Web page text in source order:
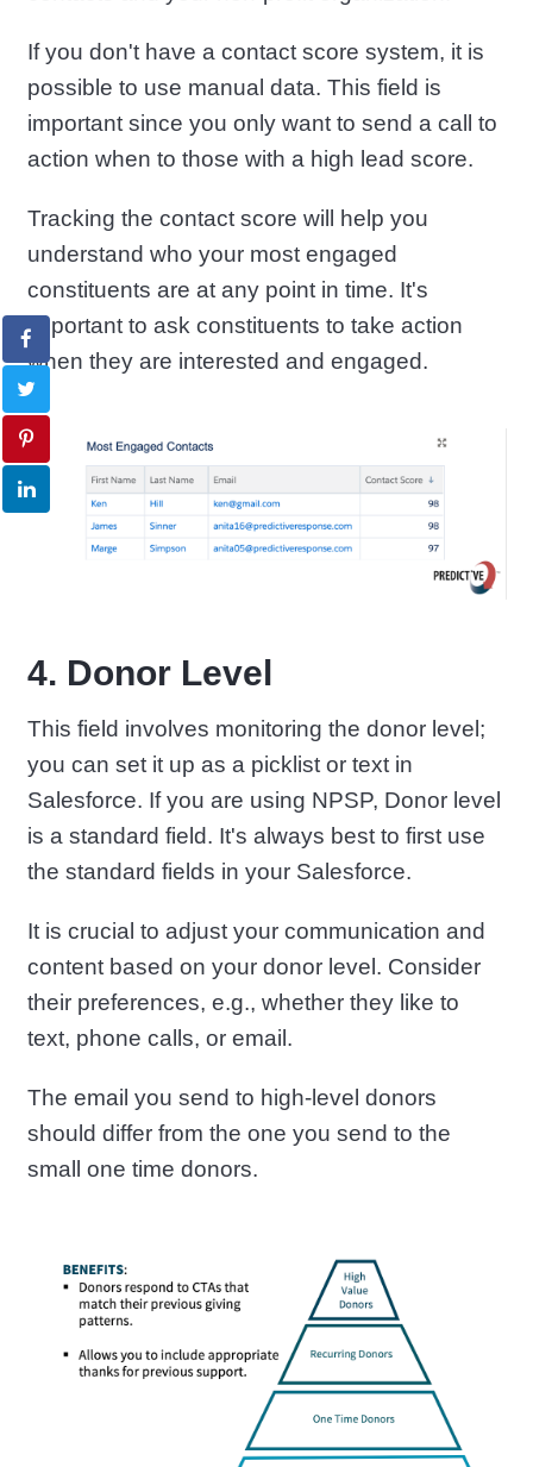
If you don't have a contact score system, it is
possible to use manual data. This field is
important since you only want to send a call to
action when to those with a high lead score.
Tracking the contact score will help you
understand who your most engaged
constituents are at any point in time. It's
important to ask constituents to take action
when they are interested and engaged.
4. Donor Level
This field involves monitoring the donor level;
you can set it up as a picklist or text in
Salesforce. If you are using NPSP, Donor level
is a standard field. It's always best to first use
the standard fields in your Salesforce.
It is crucial to adjust your communication and
content based on your donor level. Consider
their preferences, e.g., whether they like to
text, phone calls, or email.
The email you send to high-level donors
should differ from the one you send to the
small one time donors.